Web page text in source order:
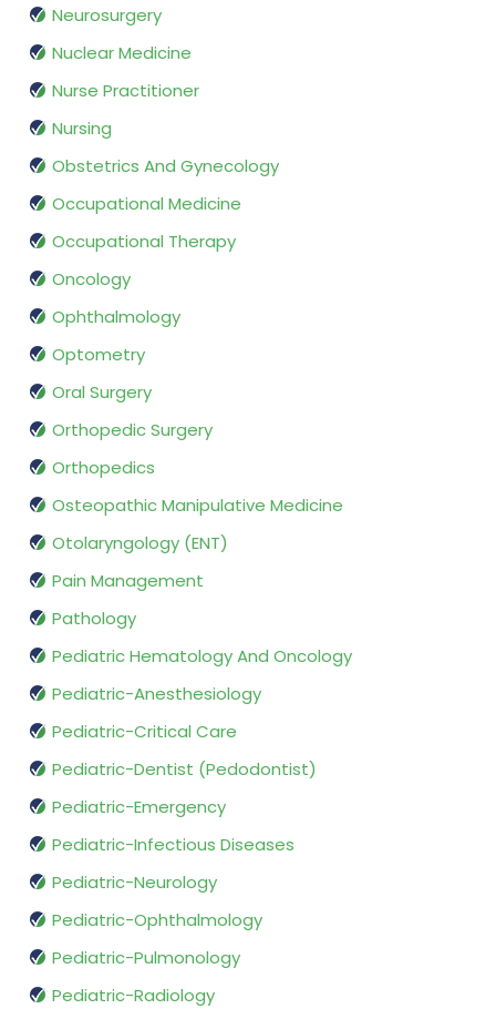
Neurosurgery
Nuclear Medicine
Nurse Practitioner
Nursing
Obstetrics And Gynecology
Occupational Medicine
Occupational Therapy
Oncology
Ophthalmology
Optometry
Oral Surgery
Orthopedic Surgery
Orthopedics
Osteopathic Manipulative Medicine
Otolaryngology (ENT)
Pain Management
Pathology
Pediatric Hematology And Oncology
Pediatric-Anesthesiology
Pediatric-Critical Care
Pediatric-Dentist (Pedodontist)
Pediatric-Emergency
Pediatric-Infectious Diseases
Pediatric-Neurology
Pediatric-Ophthalmology
Pediatric-Pulmonology
Pediatric-Radiology